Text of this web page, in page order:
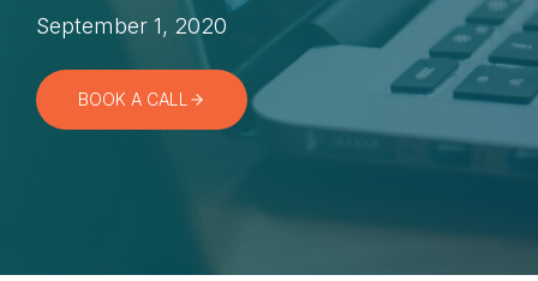
September 1, 2020
BOOK A CALL